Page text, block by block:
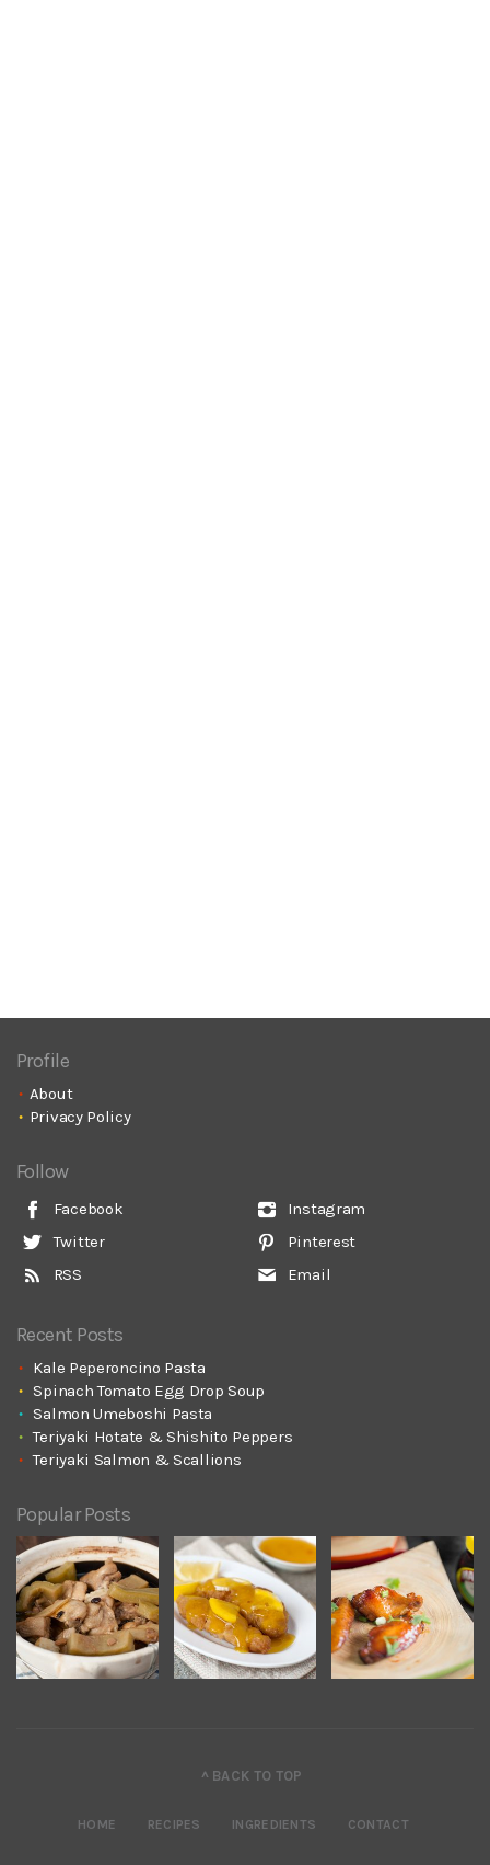
Profile
About
Privacy Policy
Follow
Facebook
Twitter
RSS
Instagram
Pinterest
Email
Recent Posts
Kale Peperoncino Pasta
Spinach Tomato Egg Drop Soup
Salmon Umeboshi Pasta
Teriyaki Hotate & Shishito Peppers
Teriyaki Salmon & Scallions
Popular Posts
^ BACK TO TOP
HOME RECIPES INGREDIENTS CONTACT